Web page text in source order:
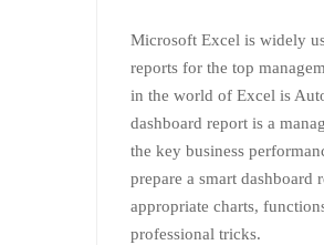
Microsoft Excel is widely
reports for the top
in the world of Excel is
dashboard report is a
the key business
prepare a smart
appropriate charts,
professional tricks.